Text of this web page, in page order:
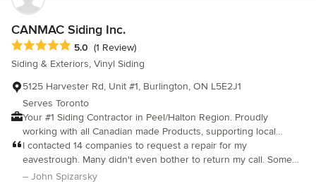
rare these days. Highly recommend.
CANMAC Siding Inc.
Average rating: 5 out of 5 stars
5.0 (1 Review)
Siding & Exteriors, Vinyl Siding
5125 Harvester Rd, Unit #1, Burlington, ON L5E2J1
Serves Toronto
Your #1 Siding Contractor in Peel/Halton Region. Proudly
working with all Canadian made Products, supporting local
Canadian manufacturers. DREAM BUILD CREATE
I contacted 14 companies to request a repair for my
eavestrough. Many didn't even bother to return my call. Some
came to see the job and said they would get back to me with an
– John Spizarsky